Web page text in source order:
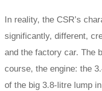
In reality, the CSR’s
significantly, different,
and the factory car. The
course, the engine: the
of the big 3.8-litre lump